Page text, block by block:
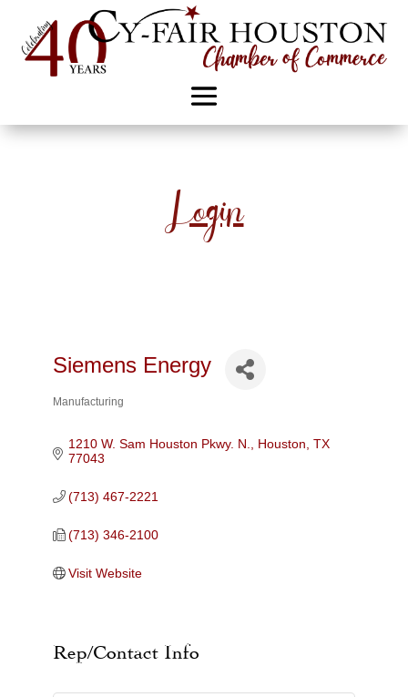
Login
Siemens Energy
Manufacturing
1210 W. Sam Houston Pkwy. N. Houston TX
77043
(713) 467-2221
(713) 346-2100
Visit Website
Rep/Contact Info